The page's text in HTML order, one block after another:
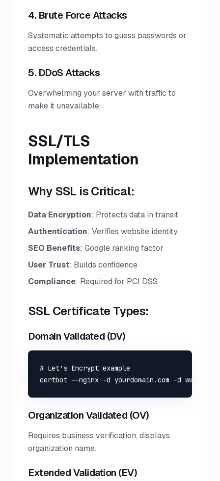
4. Brute Force Attacks
Systematic attempts to guess passwords or
access credentials.
5. DDoS Attacks
Overwhelming your server with traffic to
make it unavailable.
SSL/TLS
Implementation
Why SSL is Critical:
Data Encryption: Protects data in transit
Authentication: Verifies website identity
SEO Benefits: Google ranking factor
User Trust: Builds confidence
Compliance: Required for PCI DSS
SSL Certificate Types:
Domain Validated (DV)
# Let's Encrypt example
Organization Validated (OV)
Requires business verification, displays
organization name.
Extended Validation (EV)